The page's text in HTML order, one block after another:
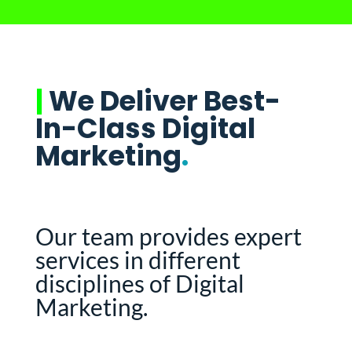
|We Deliver Best-
In-Class Digital
Marketing.
Our team provides expert
services in different
disciplines of Digital
Marketing.